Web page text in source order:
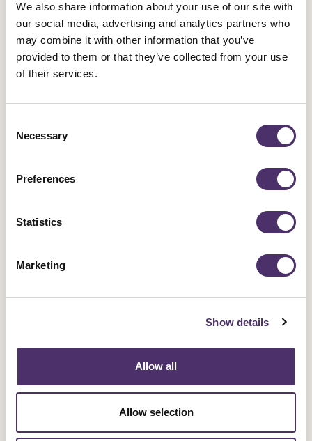
We also share information about your use of our site with
our social media, advertising and analytics partners who
may combine it with other information that you’ve
provided to them or that they’ve collected from your use
of their services.
Selection
Necessary
Preferences
Statistics
Marketing
Show details
Allow all
Allow selection
Accessing the victim's bank accounts, savings and
investments;
Electronic sabotage such as spamming and sending
viruses; or
Tricking other internet users into harassing or threatening a
Guarding against these behaviours is very important. Start by
checking to ensure your devices (computer, tablet, laptop,
phone etc.) have not been compromised:
you are using all the security and safety options available
report.
Twitter safety and security
Youtube Community Guidelines
shopping sites etc) and keep them somewhere safe.
Check your online presence and if there is personal
information such as your address, phone number, personal